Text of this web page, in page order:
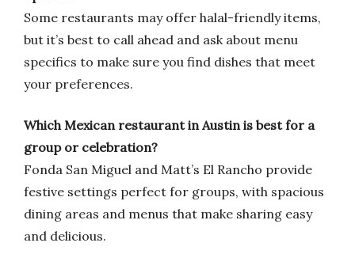
Some restaurants may offer halal-friendly items,
but it’s best to call ahead and ask about menu
specifics to make sure you find dishes that meet
your preferences.
Which Mexican restaurant in Austin is best for a
group or celebration?
Fonda San Miguel and Matt’s El Rancho provide
festive settings perfect for groups, with spacious
dining areas and menus that make sharing easy
and delicious.